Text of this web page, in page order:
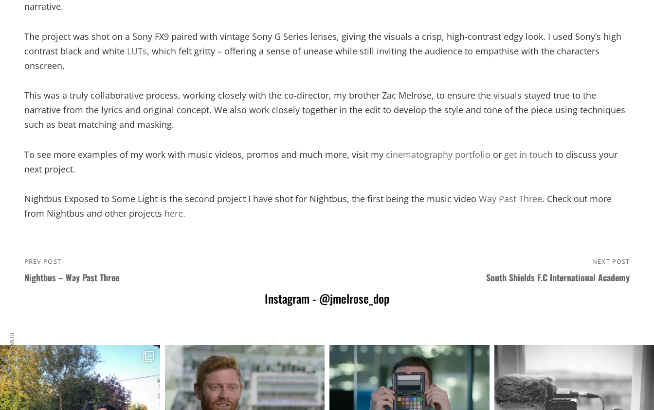
Linkedin
IMDB
narrative.
The project was shot on a Sony FX9 paired with vintage Sony G Series lenses, giving the visuals a crisp, high-contrast edgy look. I used Sony’s high
contrast black and white LUTs, which felt gritty – offering a sense of unease while still inviting the audience to empathise with the characters
onscreen.
This was a truly collaborative process, working closely with the co-director, my brother Zac Melrose, to ensure the visuals stayed true to the
narrative from the lyrics and original concept. We also work closely together in the edit to develop the style and tone of the piece using techniques
such as beat matching and masking.
To see more examples of my work with music videos, promos and much more, visit my cinematography portfolio or get in touch to discuss your
next project.
Nightbus Exposed to Some Light is the second project I have shot for Nightbus, the first being the music video Way Past Three. Check out more
from Nightbus and other projects here.
Post
navigation
Previous
Post
PREV POST
Nightbus – Way Past Three
Post
NEXT POST
South Shields F.C International Academy
Instagram - @jmelrose_dop